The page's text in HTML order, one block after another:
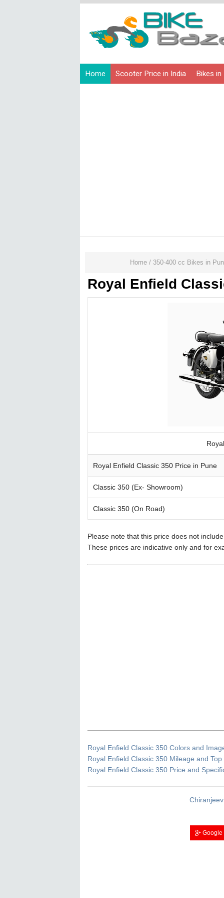
Home Scooter Price in India Bikes in
Home / 350-400 cc Bikes in
Royal Enfield
Royal Enfield Classic 350 Price in Pune
Classic 350 (Ex- Showroom)
Classic 350 (On Road)
Please note that this price does not
These prices are indicative only and for
Royal Enfield Classic 350 Colors and
Royal Enfield Classic 350 Mileage and Top
Royal Enfield Classic 350 Price and
Google